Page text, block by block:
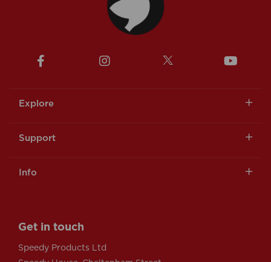
Explore
Support
Info
Get in touch
Speedy Products Ltd